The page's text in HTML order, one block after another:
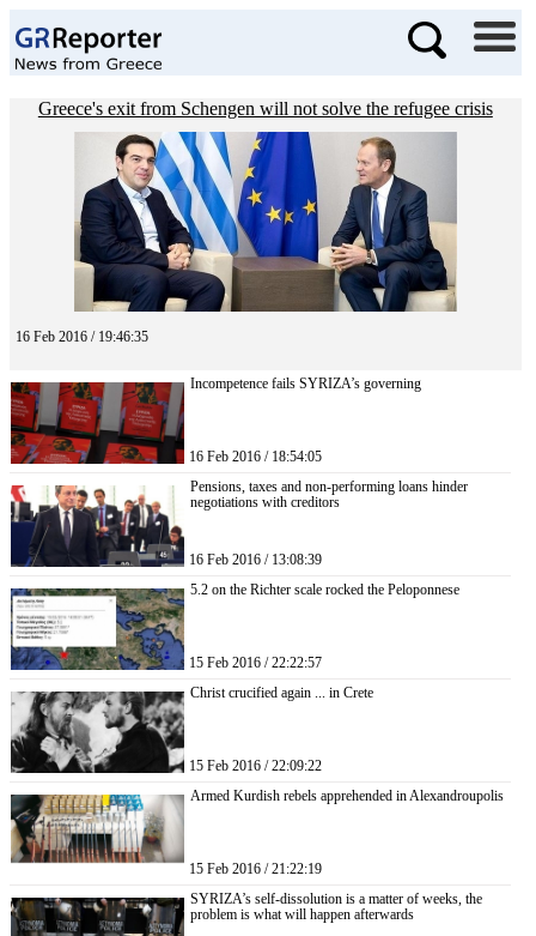
Greece's exit from Schengen will not solve the refugee crisis
16 Feb 2016 / 19:46:35
Incompetence fails SYRIZA’s governing
16 Feb 2016 / 18:54:05
Pensions, taxes and non-performing loans hinder
negotiations with creditors
16 Feb 2016 / 13:08:39
5.2 on the Richter scale rocked the Peloponnese
15 Feb 2016 / 22:22:57
Christ crucified again ... in Crete
15 Feb 2016 / 22:09:22
Armed Kurdish rebels apprehended in Alexandroupolis
15 Feb 2016 / 21:22:19
SYRIZA’s self-dissolution is a matter of weeks, the
problem is what will happen afterwards